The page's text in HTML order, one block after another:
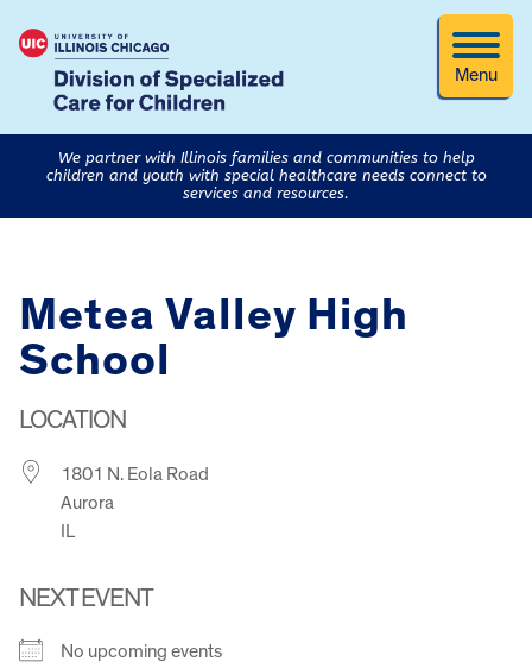
Menu
We partner with Illinois families and communities to help
children and youth with special healthcare needs connect to
services and resources.
Metea Valley High
School
LOCATION
1801 N. Eola Road
Aurora
IL
NEXT EVENT
No upcoming events